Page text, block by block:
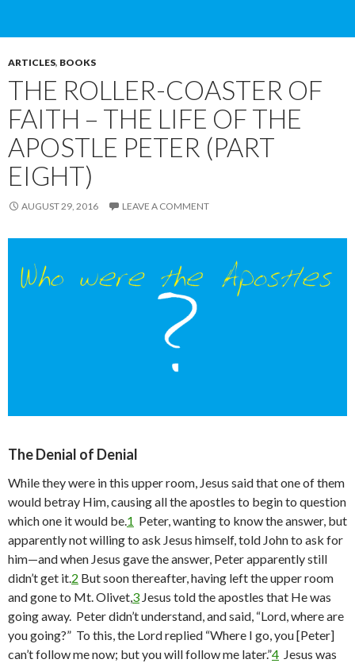
ARTICLES, BOOKS
THE ROLLER-COASTER OF
FAITH – THE LIFE OF THE
APOSTLE PETER (PART
EIGHT)
AUGUST 29, 2016 LEAVE A COMMENT
The Denial of Denial
While they were in this upper room, Jesus said that one of them
would betray Him, causing all the apostles to begin to question
which one it would be.1 Peter, wanting to know the answer, but
apparently not willing to ask Jesus himself, told John to ask for
him—and when Jesus gave the answer, Peter apparently still
didn’t get it.2 But soon thereafter, having left the upper room
and gone to Mt. Olivet,3 Jesus told the apostles that He was
going away. Peter didn’t understand, and said, “Lord, where are
you going?” To this, the Lord replied “Where I go, you [Peter]
can’t follow me now; but you will follow me later.”4 Jesus was